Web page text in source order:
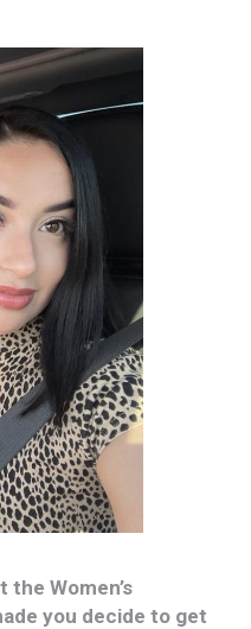
Women’s
you decide to get